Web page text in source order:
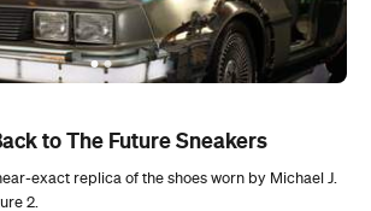
exact replica of the shoes worn by Michael J.
2.